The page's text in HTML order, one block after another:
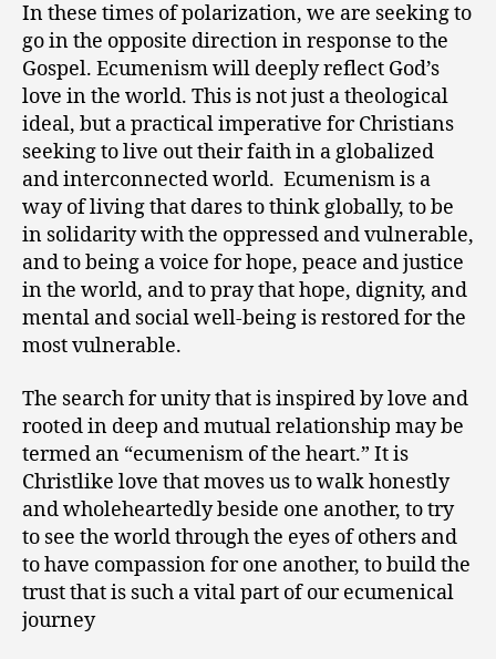
In these times of polarization, we are seeking to
go in the opposite direction in response to the
Gospel. Ecumenism will deeply reflect God’s
love in the world. This is not just a theological
ideal, but a practical imperative for Christians
seeking to live out their faith in a globalized
and interconnected world. Ecumenism is a
way of living that dares to think globally, to be
in solidarity with the oppressed and vulnerable,
and to being a voice for hope, peace and justice
in the world, and to pray that hope, dignity, and
mental and social well-being is restored for the
most vulnerable.
The search for unity that is inspired by love and
rooted in deep and mutual relationship may be
termed an “ecumenism of the heart.” It is
Christlike love that moves us to walk honestly
and wholeheartedly beside one another, to try
to see the world through the eyes of others and
to have compassion for one another, to build the
trust that is such a vital part of our ecumenical
journey